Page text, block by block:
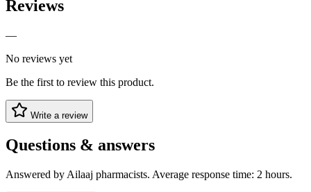
Reviews
—
No reviews yet
Be the first to review this product.
Write a review
Questions & answers
Answered by Ailaaj pharmacists. Average response time: 2 hours.